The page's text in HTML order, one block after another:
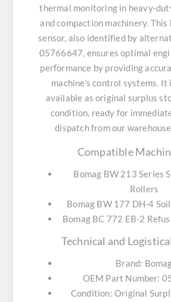
thermal monitoring in heavy-
and compaction machinery.
sensor, also identified by
05766647, ensures optimal
performance by providing
machine's control systems.
available as original surplus
condition, ready for
dispatch from our
Compatible
Bomag BW 213 Series
Rollers
Bomag BW 177 DH-4
Bomag BC 772 EB-2
Technical and
Brand:
OEM Part Number:
Condition: Original